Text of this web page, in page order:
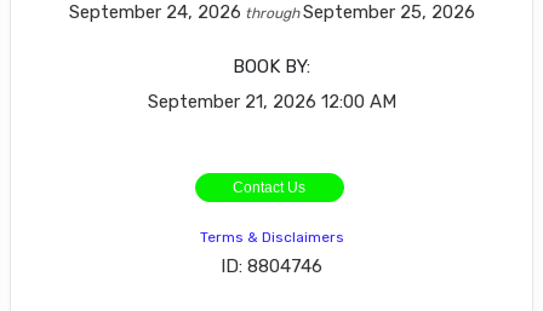
September 24, 2026 throughSeptember 25, 2026
BOOK BY:
September 21, 2026 12:00 AM
Contact Us
Terms & Disclaimers
ID: 8804746